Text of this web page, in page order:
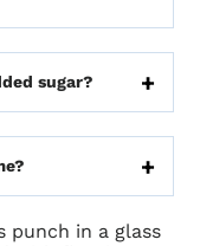
sugar?